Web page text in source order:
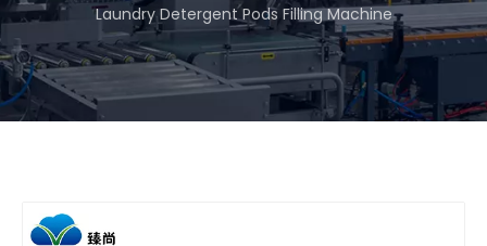
Laundry Detergent Pods Filling Machine